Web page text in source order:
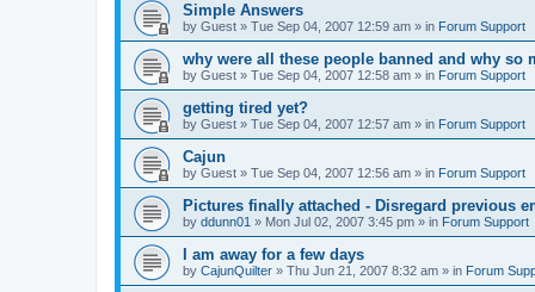
Simple Answers
by Guest » Tue Sep 04, 2007 12:59 am » in Forum Support
why were all these people banned and why so
by Guest » Tue Sep 04, 2007 12:58 am » in Forum Support
getting tired yet?
by Guest » Tue Sep 04, 2007 12:57 am » in Forum Support
Cajun
by Guest » Tue Sep 04, 2007 12:56 am » in Forum Support
Pictures finally attached - Disregard previous
by ddunn01 » Mon Jul 02, 2007 3:45 pm » in Forum Support
I am away for a few days
by CajunQuilter » Thu Jun 21, 2007 8:32 am » in Forum